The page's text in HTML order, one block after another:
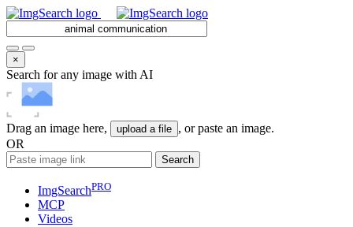
×
Search for any image with AI
Drag an image here, upload a file , or paste an image.
OR
Search
ImgSearchPRO
MCP
Videos